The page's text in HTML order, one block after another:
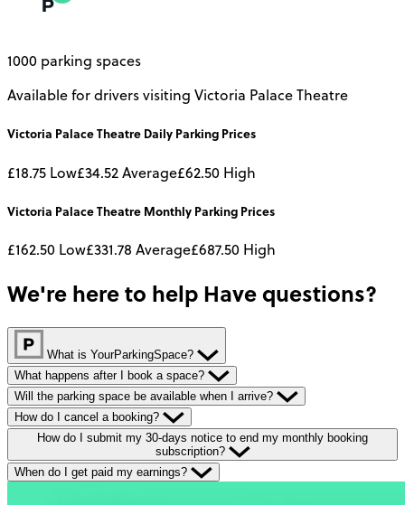
1000 parking spaces
Available for drivers visiting Victoria Palace Theatre
Victoria Palace Theatre Daily Parking Prices
£18.75 Low£34.52Average£62.50 High
Victoria Palace Theatre Monthly Parking Prices
£162.50 Low£331.78 Average£687.50 High
We're here to help Have questions?
What is YourParkingSpace?
What happens after I book a space?
Will the parking space be available when I arrive?
How do I cancel a booking?
How do I submit my 30-days notice to end my monthly booking
subscription?
When do I get paid my earnings?